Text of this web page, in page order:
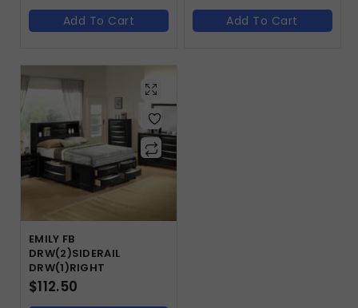
Add To Cart Add To Cart
EMILY FB
DRW(2)SIDERAIL
DRW(1)RIGHT
$112.50